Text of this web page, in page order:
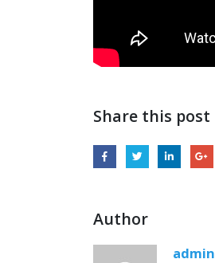
Share this post
Author
admin